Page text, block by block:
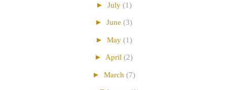
► July (1)
► June (3)
► May (1)
► April (2)
► March (7)